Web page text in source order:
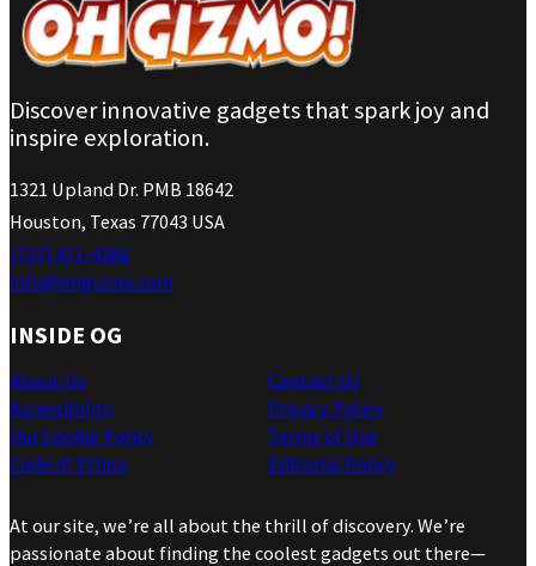
Discover innovative gadgets that spark joy and
inspire exploration.
1321 Upland Dr. PMB 18642
Houston, Texas 77043 USA
(737) 471-4266
info@ohgizmo.com
INSIDE OG
About Us
Accessibility
Our Cookie Policy
Code of Ethics
Contact Us
Privacy Policy
Terms of Use
Editorial Policy
At our site, we’re all about the thrill of discovery. We’re
passionate about finding the coolest gadgets out there—